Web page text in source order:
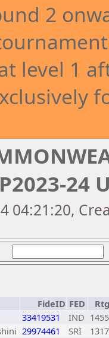
2
level 1
24
04:21:20,
FideID FED
Rtg
33419531 IND 1455
29974461 SRI
1317